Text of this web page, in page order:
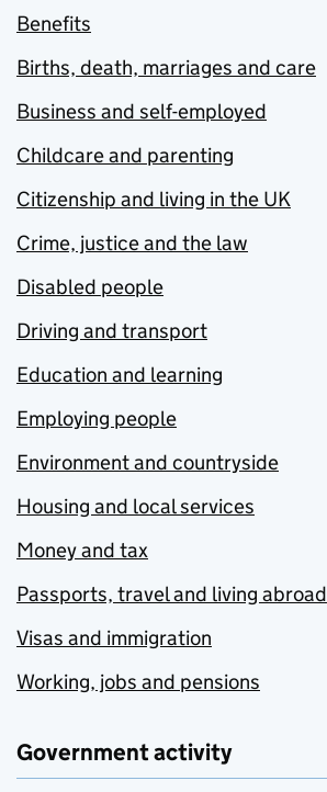
Benefits
Births, death, marriages and care
Business and self-employed
Childcare and parenting
Citizenship and living in the UK
Crime, justice and the law
Disabled people
Driving and transport
Education and learning
Employing people
Environment and countryside
Housing and local services
Money and tax
Passports, travel and living abroad
Visas and immigration
Working, jobs and pensions
Government activity